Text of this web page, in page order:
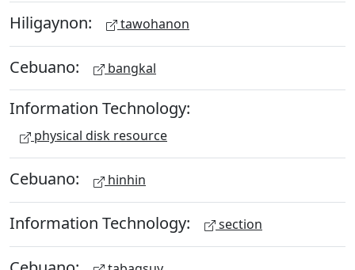
Hiligaynon: tawohanon
Cebuano: bangkal
Information Technology:
physical disk resource
Cebuano: hinhin
Information Technology: section